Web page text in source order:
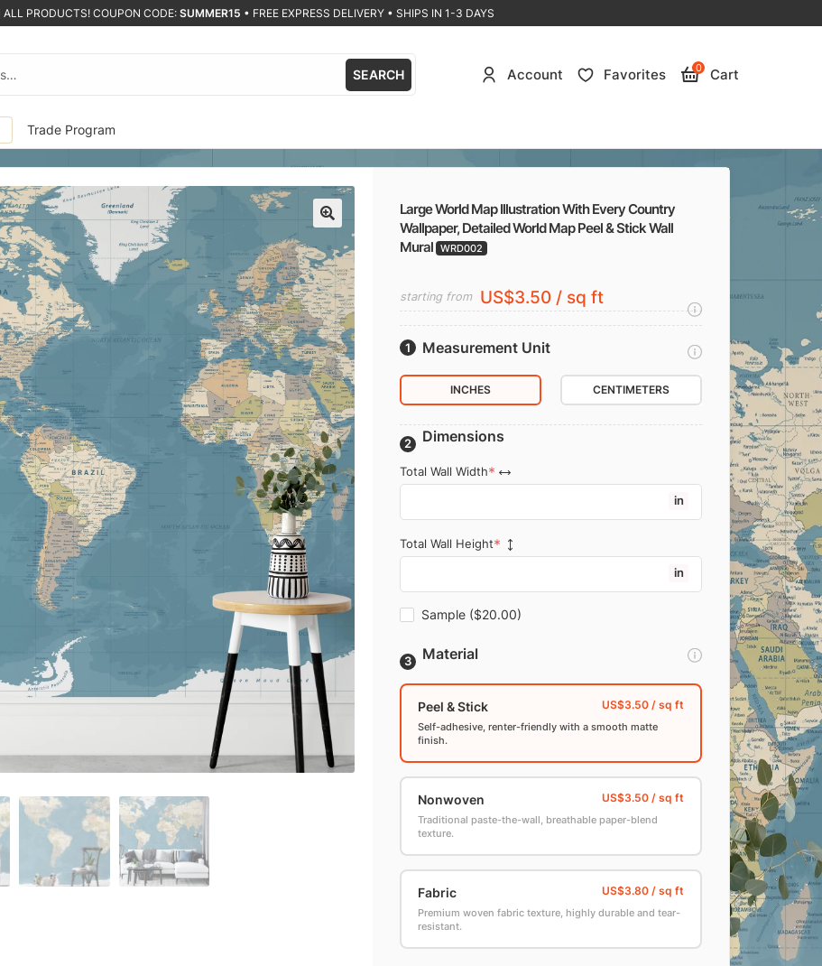
ALL PRODUCTS! COUPON CODE: SUMMER15 • FREE EXPRESS DELIVERY • SHIPS IN 1-3 DAYS
SEARCH Account Favorites 0 Cart
Trade Program
Large World Map Illustration With Every Country
Wallpaper, Detailed World Map Peel & Stick Wall
Mural WRD002
starting from US$3.50 / sq ft
Measurement Unit
INCHES CENTIMETERS
Dimensions
Total Wall Width
in
Total Wall Height
in
Sample ($20.00)
Material
Peel & Stick
Self-adhesive, renter-friendly with a smooth matte
finish.
Nonwoven
Traditional paste-the-wall, breathable paper-blend
texture.
Fabric
Premium woven fabric texture, highly durable and tear-
resistant.